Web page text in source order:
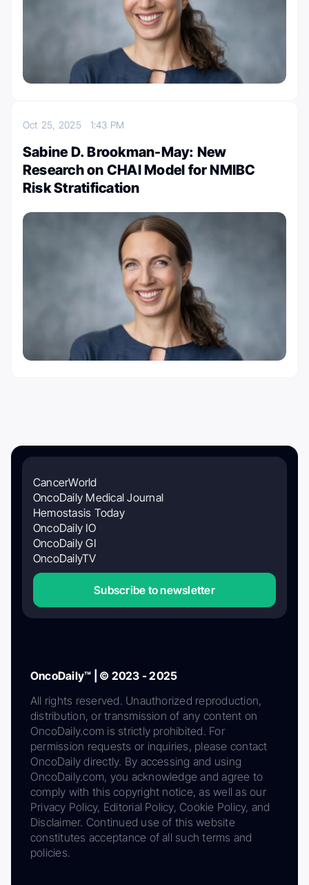
Oct 25, 2025 1:43 PM
Sabine D. Brookman-May: New
Research on CHAI Model for NMIBC
Risk Stratification
CancerWorld
OncoDaily Medical Journal
Hemostasis Today
OncoDaily IO
OncoDaily GI
OncoDailyTV
Subscribe to newsletter
OncoDaily™ | © 2023 - 2025
All rights reserved. Unauthorized reproduction,
distribution, or transmission of any content on
OncoDaily.com is strictly prohibited. For
permission requests or inquiries, please contact
OncoDaily directly. By accessing and using
OncoDaily.com, you acknowledge and agree to
comply with this copyright notice, as well as our
Privacy Policy, Editorial Policy, Cookie Policy, and
Disclaimer. Continued use of this website
constitutes acceptance of all such terms and
policies.